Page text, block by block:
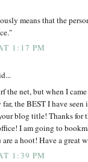
means that the
1:17 PM
the net, but when I
the BEST I have
blog title! Thanks for
I am going to
a hoot! Have a great
1:39 PM